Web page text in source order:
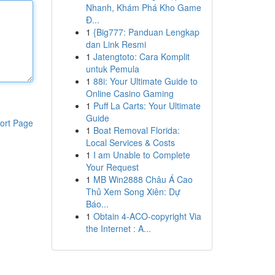
Page
Nhanh, Khám Phá Kho Game
Đ...
1 {Big777: Panduan Lengkap
dan Link Resmi
1 Jatengtoto: Cara Komplit
untuk Pemula
1 88i: Your Ultimate Guide to
Online Casino Gaming
1 Puff La Carts: Your Ultimate
Guide
1 Boat Removal Florida:
Local Services & Costs
1 I am Unable to Complete
Your Request
1 MB Win2888 Châu Á Cao
Thủ Xem Song Xiên: Dự
Báo...
1 Obtain 4-ACO-copyright Via
the Internet : A...